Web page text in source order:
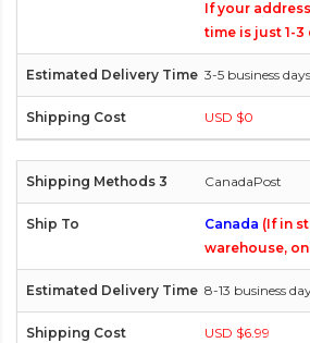
If your
time is just 1-3
3-5 business days
USD $0
CanadaPost
Canada (If in
warehouse,
8-13 business
USD $6.99